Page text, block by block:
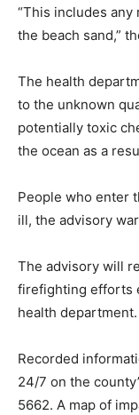
“This includes
the beach sand,”
The health
to the unknown
potentially toxic
the ocean as a
People who enter
ill, the advisory
The advisory will
firefighting efforts
health department.
Recorded
24/7 on the
5662. A map of